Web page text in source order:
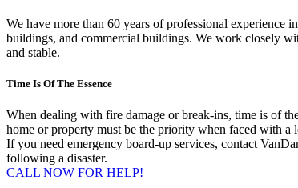
We have more than 60 years of professional experience
buildings, and commercial buildings. We work closely
and stable.
Time Is Of The Essence
When dealing with fire damage or break-ins, time is of
home or property must be the priority when faced with a
If you need emergency board-up services, contact
following a disaster.
CALL NOW FOR HELP!